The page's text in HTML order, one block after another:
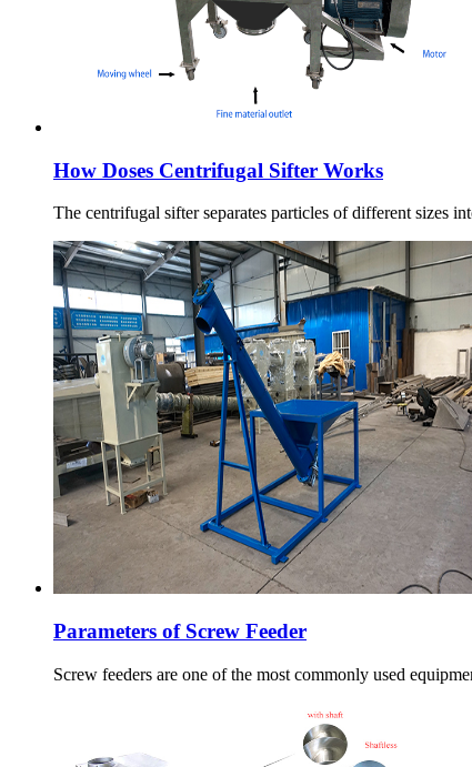
How Doses Centrifugal Sifter Works
The centrifugal sifter separates particles of different sizes
Parameters of Screw Feeder
Screw feeders are one of the most commonly used